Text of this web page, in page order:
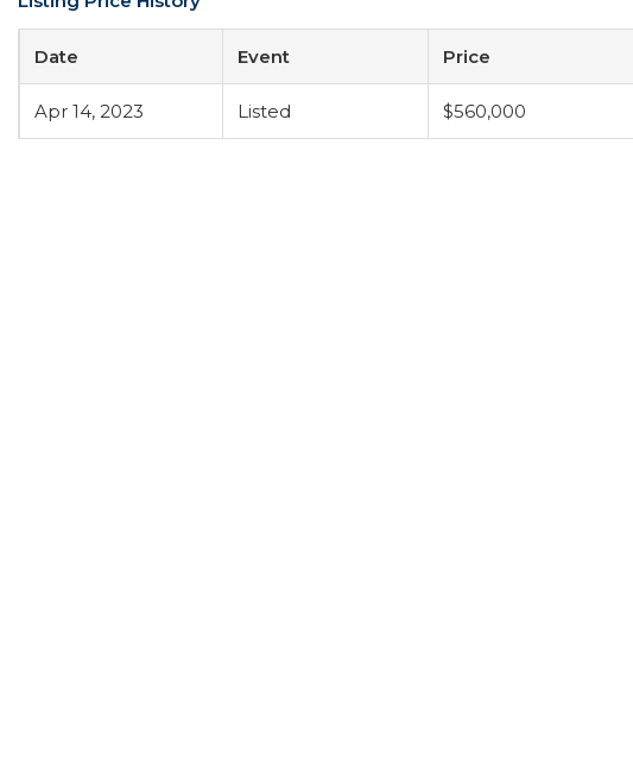
Date Event Price
Apr 14, 2023 Listed $560,000